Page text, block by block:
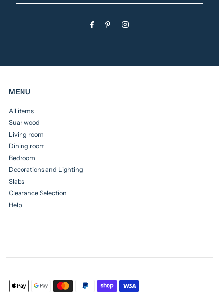
Email
MENU
All items
Suar wood
Living room
Dining room
Bedroom
Decorations and Lighting
Slabs
Clearance Selection
Help